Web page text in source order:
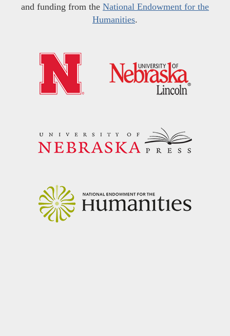
and funding from the National Endowment for the
Humanities.